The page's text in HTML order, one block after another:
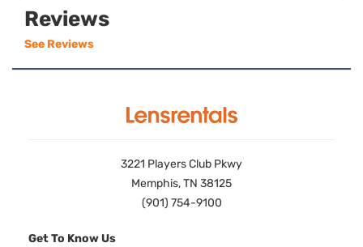
Reviews
See Reviews
3221 Players Club Pkwy
Memphis, TN 38125
(901) 754-9100
Get To Know Us